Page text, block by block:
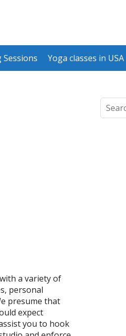
Yoga classes in USA
a variety of
personal
presume that
expect
you to hook